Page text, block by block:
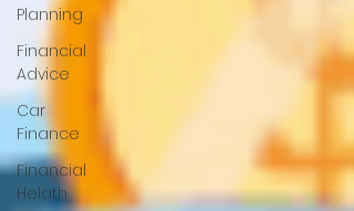
Planning
Financial
Advice
Car
Finance
Financial
Helath